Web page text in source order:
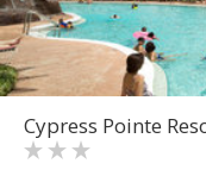
Cypress Pointe